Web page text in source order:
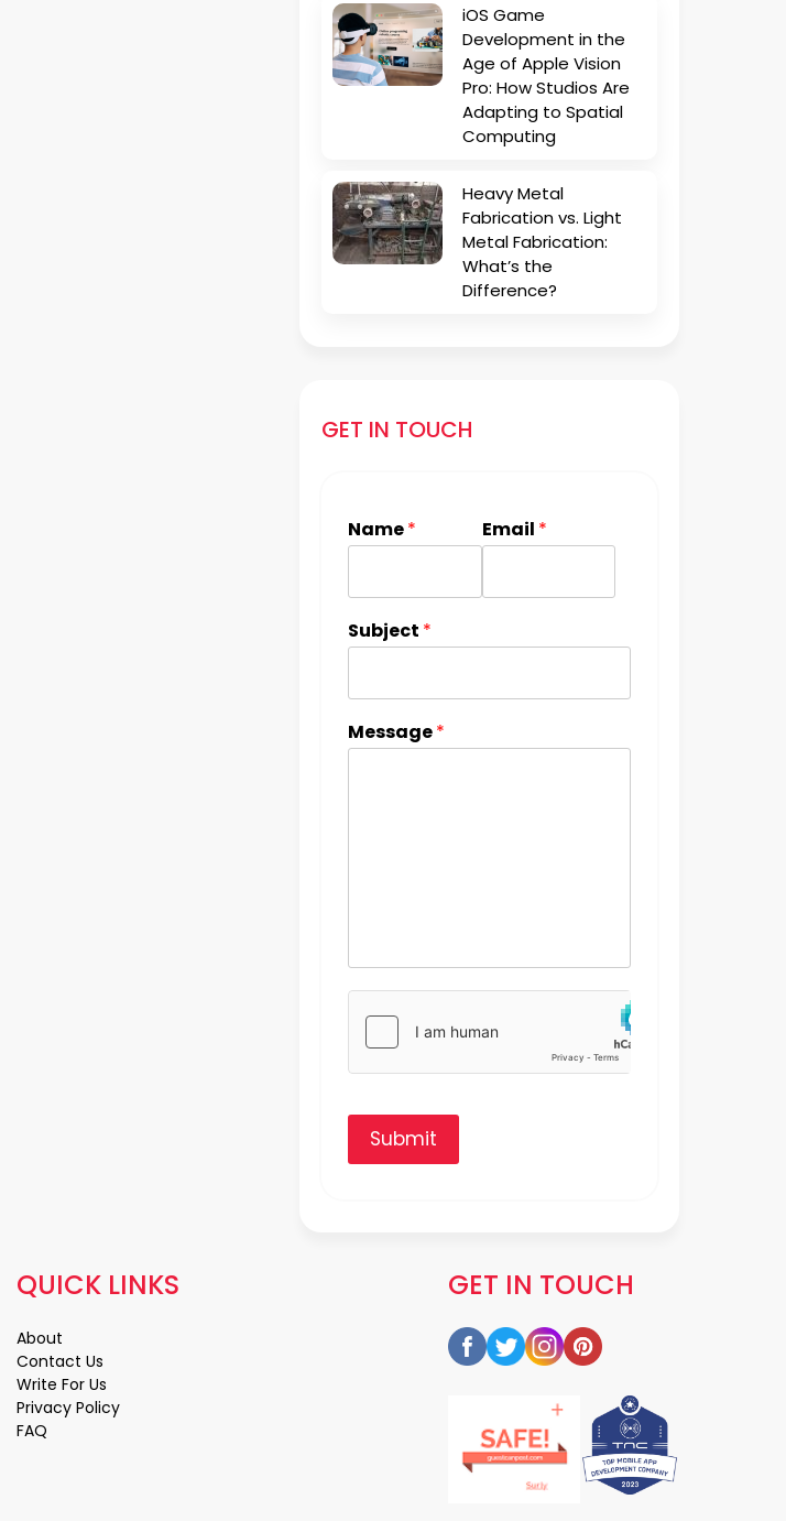
iOS Game
Development in the
Age of Apple Vision
Pro: How Studios Are
Adapting to Spatial
Computing
Heavy Metal
Fabrication vs. Light
Metal Fabrication:
What’s the
Difference?
GET IN TOUCH
Name* Email *
Subject *
Message*
Submit
GET IN TOUCH
QUICK LINKS
About
Contact Us
Write For Us
Privacy Policy
FAQ